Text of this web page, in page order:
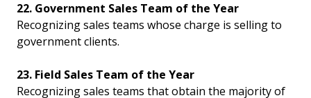
22. Government Sales Team of the Year
Recognizing sales teams whose charge is selling to
government clients.
23. Field Sales Team of the Year
Recognizing sales teams that obtain the majority of